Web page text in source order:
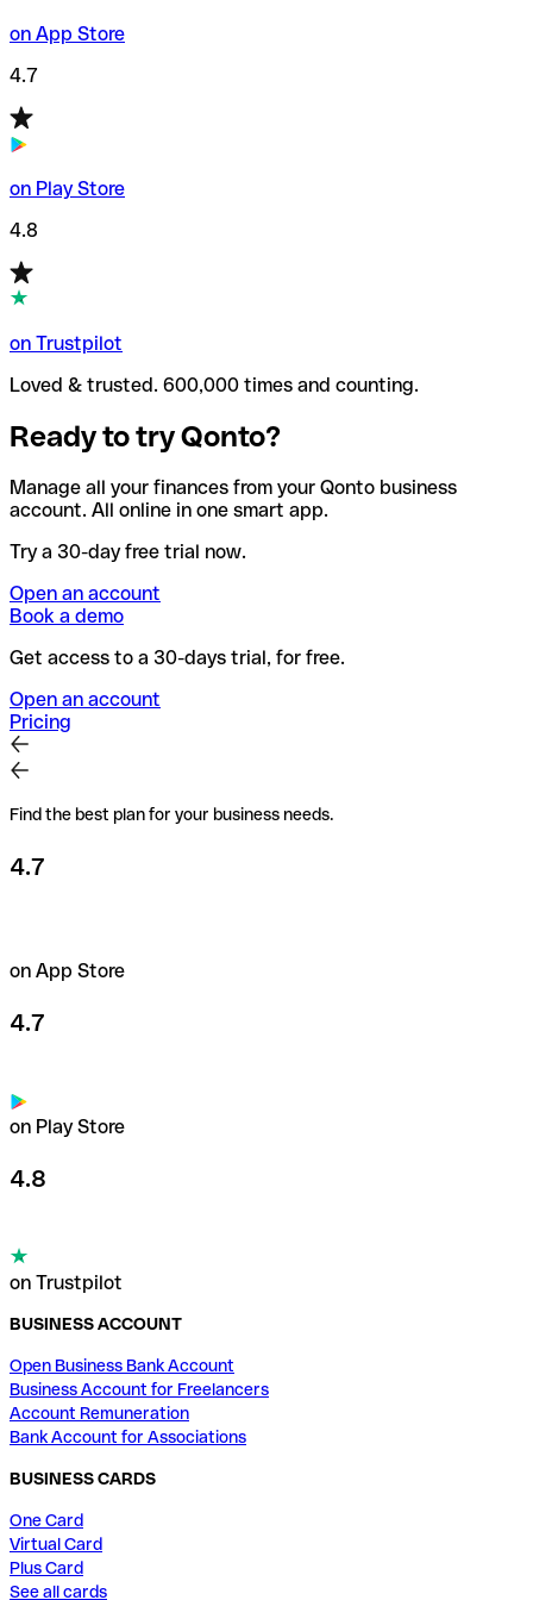
on App Store
4.7
on Play Store
4.8
on Trustpilot
Loved & trusted. 600,000 times and counting.
Ready to try Qonto?
Manage all your finances from your Qonto business
account. All online in one smart app.
Try a 30-day free trial now.
Open an account
Book a demo
Get access to a 30-days trial, for free.
Open an account
Pricing
Find the best plan for your business needs.
4.7
on App Store
4.7
on Play Store
4.8
on Trustpilot
BUSINESS ACCOUNT
Open Business Bank Account
Business Account for Freelancers
Account Remuneration
Bank Account for Associations
BUSINESS CARDS
One Card
Virtual Card
Plus Card
See all cards